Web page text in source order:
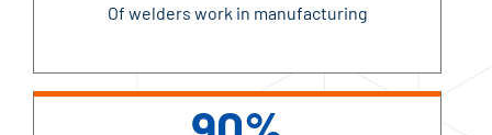
Of welders work in manufacturing